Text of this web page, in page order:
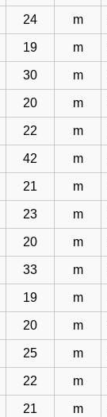
24 m
19 m
30 m
20 m
22 m
42 m
21 m
23 m
20 m
33 m
19 m
20 m
25 m
22 m
21 m